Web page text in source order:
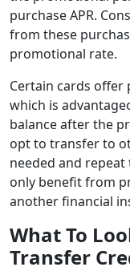
purchase APR.
from these
promotional rate.
Certain cards offer
which is
balance after the
opt to transfer to
needed and repeat
only benefit from
another financial
What To
Transfer